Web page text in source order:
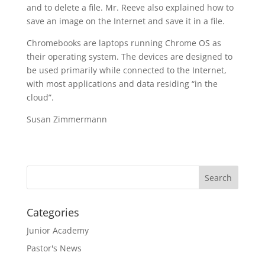
and to delete a file. Mr. Reeve also explained how to
save an image on the Internet and save it in a file.
Chromebooks are laptops running Chrome OS as
their operating system. The devices are designed to
be used primarily while connected to the Internet,
with most applications and data residing “in the
cloud”.
Susan Zimmermann
Categories
Junior Academy
Pastor's News